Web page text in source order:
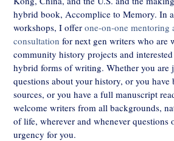
hybrid book, Accomplice to Memory. In
workshops, I offer one-on-one mentoring
consultation for next gen writers who
community history projects and
hybrid forms of writing. Whether you are
questions about your history, or you have
sources, or you have a full manuscript
welcome writers from all backgrounds,
of life, wherever and whenever questions
urgency for you.